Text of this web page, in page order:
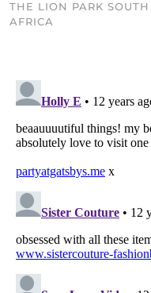
THE LION PARK SOUTH
AFRICA